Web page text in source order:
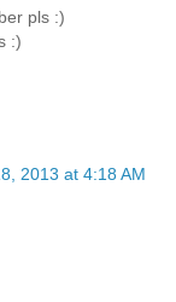
pls :)
:)
2013 at 4:18 AM